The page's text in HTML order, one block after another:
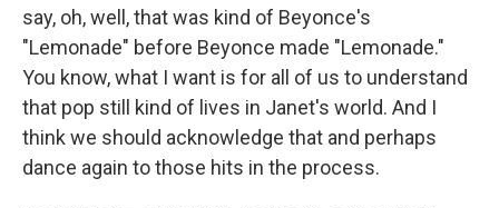
say, oh, well, that was kind of Beyonce's
"Lemonade" before Beyonce made "Lemonade."
You know, what I want is for all of us to understand
that pop still kind of lives in Janet's world. And I
think we should acknowledge that and perhaps
dance again to those hits in the process.